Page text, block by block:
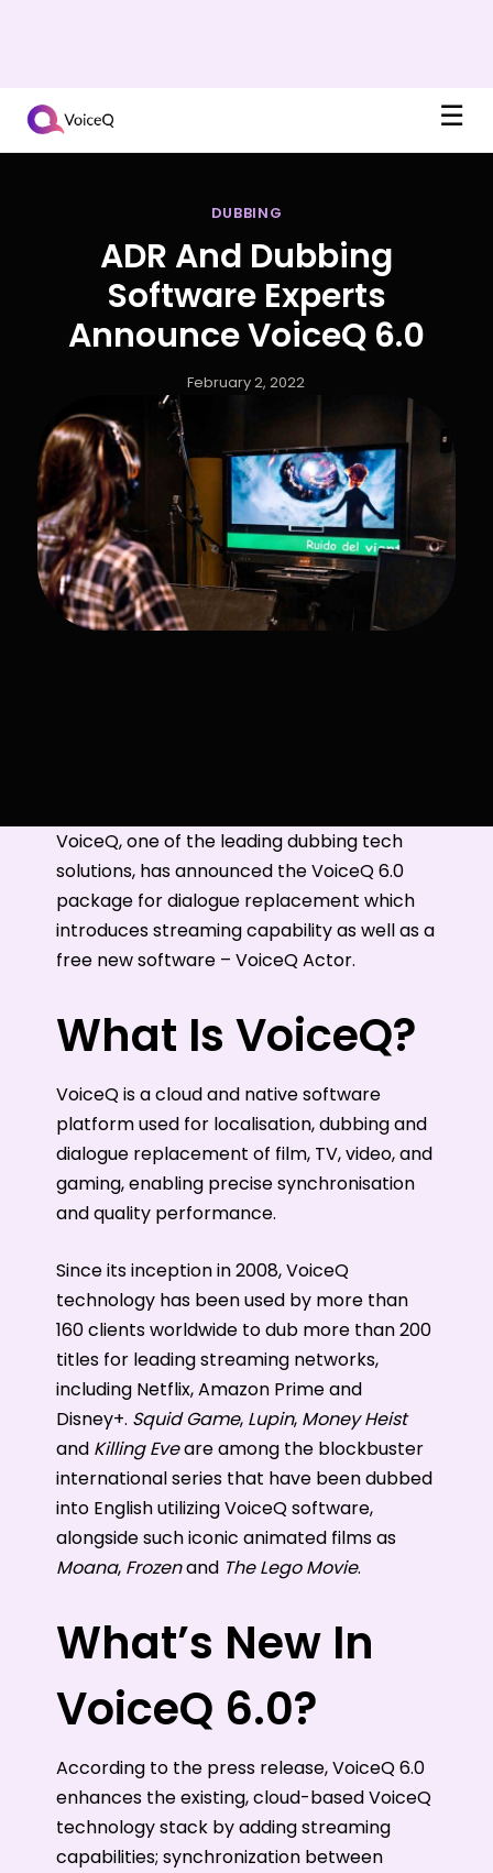
☰
DUBBING
ADR And Dubbing
Software Experts
Announce VoiceQ 6.0
February 2, 2022
VoiceQ, one of the leading dubbing tech
solutions, has announced the VoiceQ 6.0
package for dialogue replacement which
introduces streaming capability as well as a
free new software – VoiceQ Actor.
What Is VoiceQ?
VoiceQ is a cloud and native software
platform used for localisation, dubbing and
dialogue replacement of film, TV, video, and
gaming, enabling precise synchronisation
and quality performance.
Since its inception in 2008, VoiceQ
technology has been used by more than
160 clients worldwide to dub more than 200
titles for leading streaming networks,
including Netflix, Amazon Prime and
Disney+. Squid Game, Lupin, Money Heist
and Killing Eveare among the blockbuster
international series that have been dubbed
into English utilizing VoiceQ software,
alongside such iconic animated films as
Moana, Frozenand The Lego Movie.
What’s New In
VoiceQ 6.0?
According to the press release, VoiceQ 6.0
enhances the existing, cloud-based VoiceQ
technology stack by adding streaming
capabilities; synchronization between